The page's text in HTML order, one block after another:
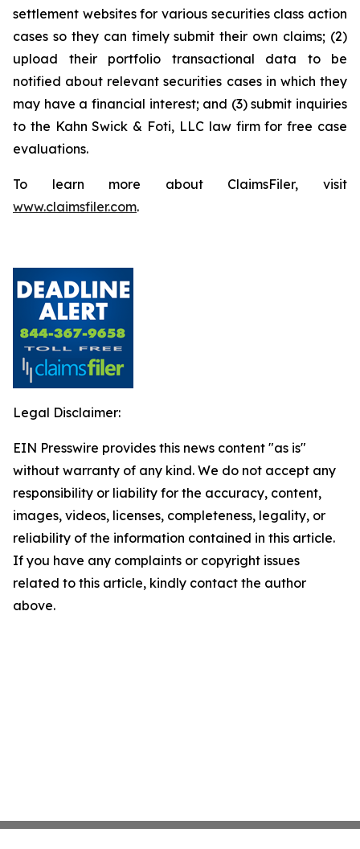
settlement websites for various securities class action
cases so they can timely submit their own claims; (2)
upload their portfolio transactional data to be
notified about relevant securities cases in which they
may have a financial interest; and (3) submit inquiries
to the Kahn Swick & Foti, LLC law firm for free case
evaluations.
To learn more about ClaimsFiler, visit
www.claimsfiler.com.
Legal Disclaimer:
EIN Presswire provides this news content "as is"
without warranty of any kind. We do not accept any
responsibility or liability for the accuracy, content,
images, videos, licenses, completeness, legality, or
reliability of the information contained in this article.
If you have any complaints or copyright issues
related to this article, kindly contact the author
above.